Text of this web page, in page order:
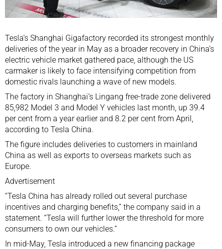
Tesla’s Shanghai Gigafactory recorded its strongest monthly
deliveries of the year in May as a broader recovery in China’s
electric vehicle market gathered pace, although the US
carmaker is likely to face intensifying competition from
domestic rivals launching a wave of new models.
The factory in Shanghai’s Lingang free-trade zone delivered
85,982 Model 3 and Model Y vehicles last month, up 39.4
per cent from a year earlier and 8.2 per cent from April,
according to Tesla China.
The figure includes deliveries to customers in mainland
China as well as exports to overseas markets such as
Europe.
Advertisement
“Tesla China has already rolled out several purchase
incentives and charging benefits,” the company said in a
statement. “Tesla will further lower the threshold for more
consumers to own our vehicles.”
In mid-May, Tesla introduced a new financing package